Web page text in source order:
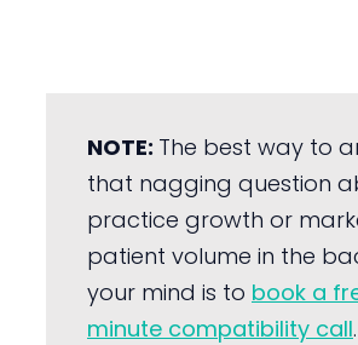
NOTE: The best way to
that nagging question
practice growth or
patient volume in the
your mind is to book a
minute compatibility call